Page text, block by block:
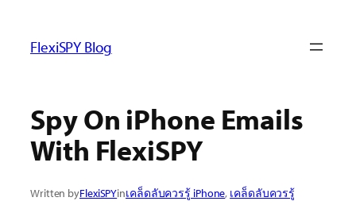
FlexiSPY Blog
Spy On iPhone Emails
With FlexiSPY
Written byFlexiSPYinเคล็ดลับควรรู้ iPhone, เคล็ดลับควรรู้